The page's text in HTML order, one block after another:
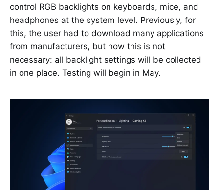
control RGB backlights on keyboards, mice, and
headphones at the system level. Previously, for
this, the user had to download many applications
from manufacturers, but now this is not
necessary: all backlight settings will be collected
in one place. Testing will begin in May.